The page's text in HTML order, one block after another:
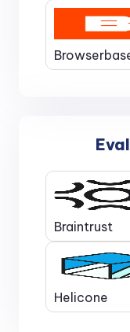
Braintrust
Helicone